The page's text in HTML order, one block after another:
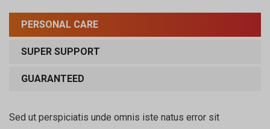
PERSONAL CARE
SUPER SUPPORT
GUARANTEED
Sed ut perspiciatis unde omnis iste natus error sit